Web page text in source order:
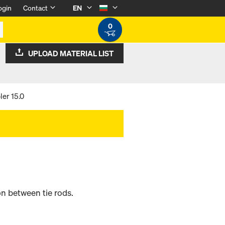
Contact
EN
0
UPLOAD MATERIAL LIST
15.0
between tie rods.